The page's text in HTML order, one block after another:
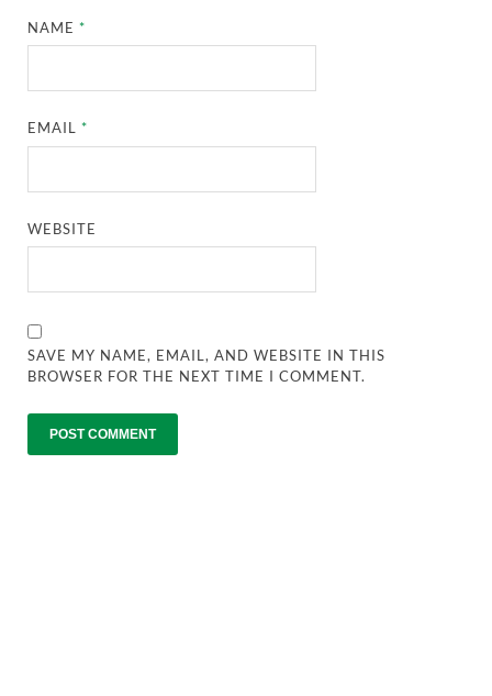
NAME*
EMAIL*
WEBSITE
SAVE MY NAME, EMAIL, AND WEBSITE IN THIS
BROWSER FOR THE NEXT TIME I COMMENT.